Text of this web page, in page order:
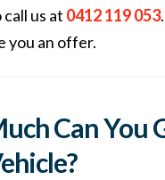
us at 0412 119 053
you an offer.
Can You